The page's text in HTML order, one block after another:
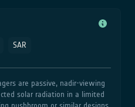
SAR
are passive, nadir‑viewing
solar radiation in a limited